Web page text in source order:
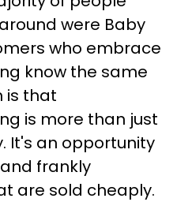
were Baby
who embrace
know the same
is that
is more than just
It's an opportunity
frankly
are sold cheaply.